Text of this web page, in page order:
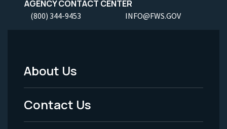
AGENCY CONTACT CENTER
(800) 344-9453 INFO@FWS.GOV
Footer
Menu
-
About Us
Contact Us